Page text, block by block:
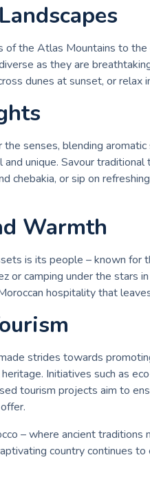
of the Atlas Mountains to
as they are
dunes at sunset, or relax
the senses, blending
unique. Savour
chebakia, or sip on
Warmth
is its people – known
or camping under the stars
hospitality that
strides towards
Initiatives such as
tourism projects aim to
– where ancient
country continues